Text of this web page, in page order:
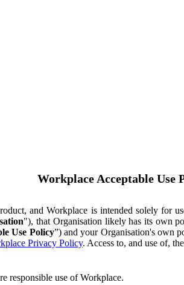
Workplace Acceptable Use
and Workplace is intended solely
"), that Organisation likely has its own
Use Policy”) and your Organisation's own
Privacy Policy. Access to, and use of,
responsible use of Workplace.